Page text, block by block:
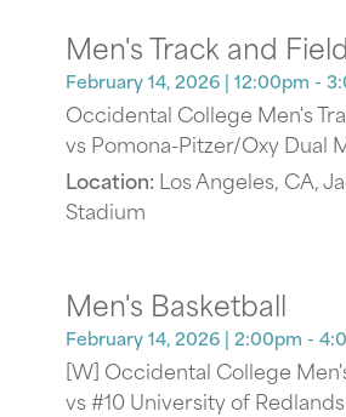
Men's Track and Field
February 14, 2026 | 12:00pm -
Occidental College Men's
vs Pomona-Pitzer/Oxy Dual
Location:Los Angeles, CA,
Stadium
Men's Basketball
February 14, 2026 | 2:00pm -
[W] Occidental College
vs #10 University of Redlands